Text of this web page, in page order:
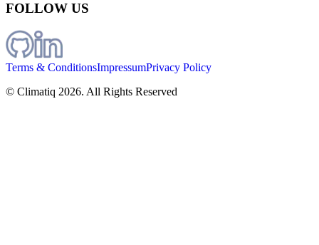
FOLLOW US
Terms & ConditionsImpressumPrivacy Policy
© Climatiq 2026. All Rights Reserved